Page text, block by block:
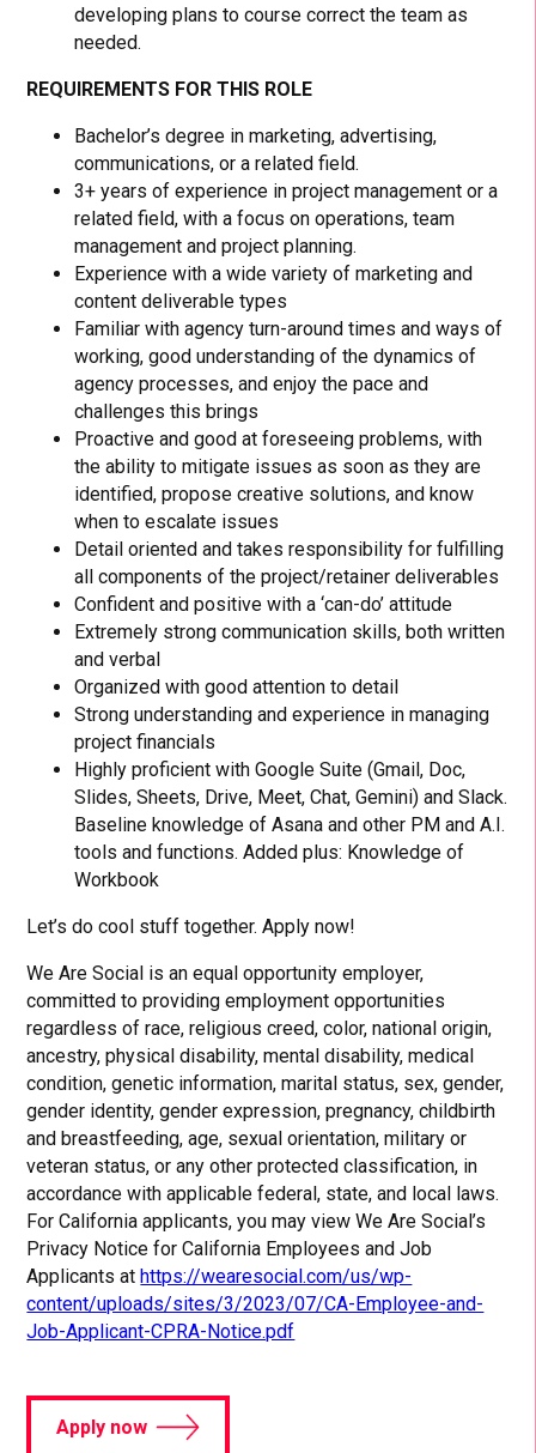
developing plans to course correct the team as
needed.
REQUIREMENTS FOR THIS ROLE
Bachelor’s degree in marketing, advertising,
communications, or a related field.
3+ years of experience in project management or a
related field, with a focus on operations, team
management and project planning.
Experience with a wide variety of marketing and
content deliverable types
Familiar with agency turn-around times and ways of
working, good understanding of the dynamics of
agency processes, and enjoy the pace and
challenges this brings
Proactive and good at foreseeing problems, with
the ability to mitigate issues as soon as they are
identified, propose creative solutions, and know
when to escalate issues
Detail oriented and takes responsibility for fulfilling
all components of the project/retainer deliverables
Confident and positive with a ‘can-do’ attitude
Extremely strong communication skills, both written
and verbal
Organized with good attention to detail
Strong understanding and experience in managing
project financials
Highly proficient with Google Suite (Gmail, Doc,
Slides, Sheets, Drive, Meet, Chat, Gemini) and Slack.
Baseline knowledge of Asana and other PM and A.I.
tools and functions. Added plus: Knowledge of
Workbook
Let’s do cool stuff together. Apply now!
We Are Social is an equal opportunity employer,
committed to providing employment opportunities
regardless of race, religious creed, color, national origin,
ancestry, physical disability, mental disability, medical
condition, genetic information, marital status, sex, gender,
gender identity, gender expression, pregnancy, childbirth
and breastfeeding, age, sexual orientation, military or
veteran status, or any other protected classification, in
accordance with applicable federal, state, and local laws.
For California applicants, you may view We Are Social’s
Privacy Notice for California Employees and Job
Applicants athttps://wearesocial.com/us/wp-
content/uploads/sites/3/2023/07/CA-Employee-and-
Job-Applicant-CPRA-Notice.pdf
Apply now